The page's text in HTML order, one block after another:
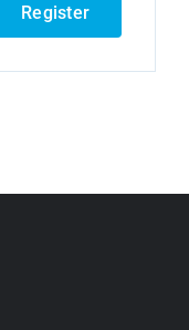
Register